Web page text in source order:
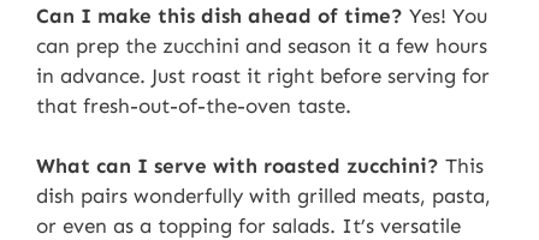
Can I make this dish ahead of time? Yes! You
can prep the zucchini and season it a few hours
in advance. Just roast it right before serving for
that fresh-out-of-the-oven taste.
What can I serve with roasted zucchini? This
dish pairs wonderfully with grilled meats, pasta,
or even as a topping for salads. It’s versatile